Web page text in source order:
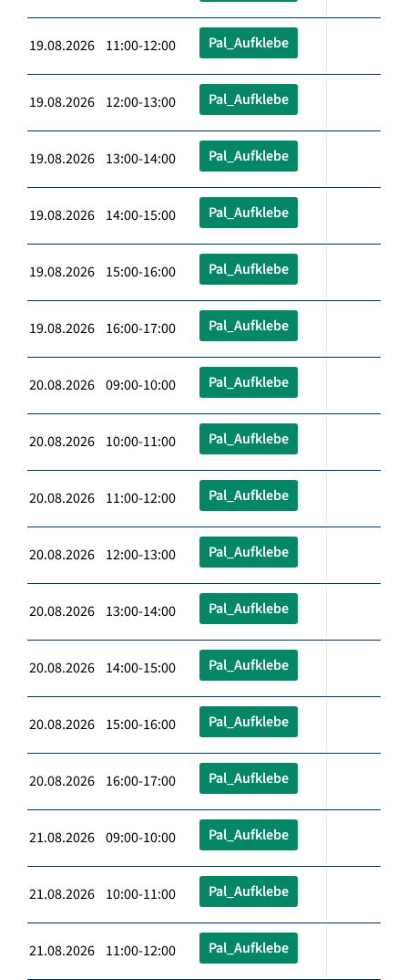
19.08.2026 11:00-12:00 Pal_Aufklebe
19.08.2026 12:00-13:00 Pal_Aufklebe
19.08.2026 13:00-14:00 Pal_Aufklebe
19.08.2026 14:00-15:00 Pal_Aufklebe
19.08.2026 15:00-16:00 Pal_Aufklebe
19.08.2026 16:00-17:00 Pal_Aufklebe
20.08.2026 09:00-10:00 Pal_Aufklebe
20.08.2026 10:00-11:00 Pal_Aufklebe
20.08.2026 11:00-12:00 Pal_Aufklebe
20.08.2026 12:00-13:00 Pal_Aufklebe
20.08.2026 13:00-14:00 Pal_Aufklebe
20.08.2026 14:00-15:00 Pal_Aufklebe
20.08.2026 15:00-16:00 Pal_Aufklebe
20.08.2026 16:00-17:00 Pal_Aufklebe
21.08.2026 09:00-10:00 Pal_Aufklebe
21.08.2026 10:00-11:00 Pal_Aufklebe
21.08.2026 11:00-12:00 Pal_Aufklebe